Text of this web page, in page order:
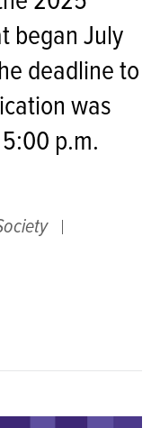
began July
deadline to
was
p.m.